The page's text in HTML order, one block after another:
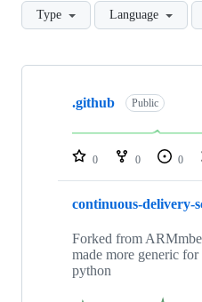
Type Language
Showing
repositories
.github Public
0 0 0
continuous-delivery-
Forked from
made more generic
python